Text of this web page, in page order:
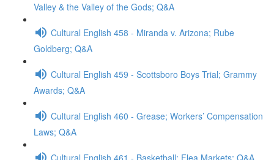
Valley & the Valley of the Gods; Q&A
Cultural English 458 - Miranda v. Arizona; Rube
Goldberg; Q&A
Cultural English 459 - Scottsboro Boys Trial; Grammy
Awards; Q&A
Cultural English 460 - Grease; Workers’ Compensation
Laws; Q&A
Cultural English 461 - Basketball; Flea Markets; Q&A